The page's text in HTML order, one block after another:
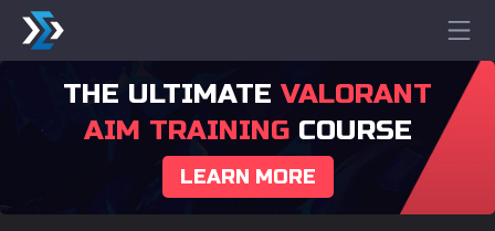
THE ULTIMATE VALORANT
AIM TRAININGCOURSE
LEARN MORE